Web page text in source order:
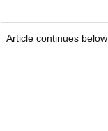
Article continues below